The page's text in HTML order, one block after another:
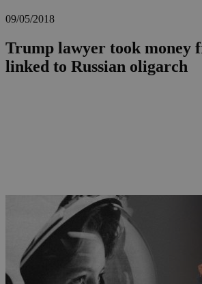
09/05/2018
Trump lawyer took money
linked to Russian oligarch